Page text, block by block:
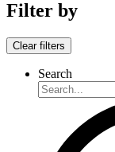
Filter by
Clear filters
Search